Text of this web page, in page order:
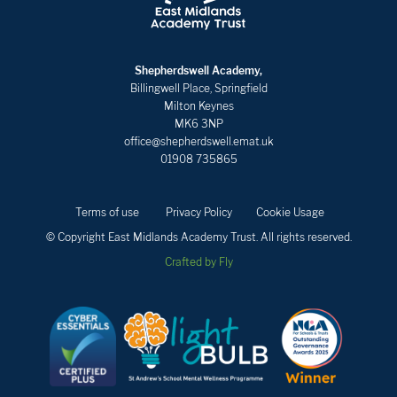
Shepherdswell Academy,
Billingwell Place, Springfield
Milton Keynes
MK6 3NP
office@shepherdswell.emat.uk
01908 735865
Terms of use Privacy Policy
Cookie Usage
© Copyright East Midlands Academy Trust. All rights reserved.
Crafted by Fly